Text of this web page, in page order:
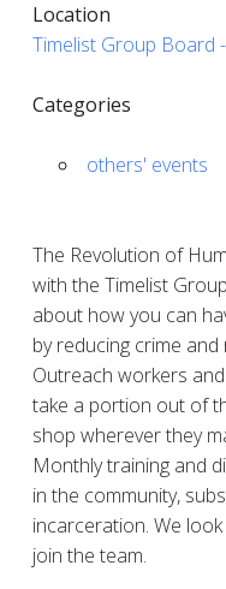
Location
Timelist Group Board
Categories
others' events
The Revolution of
with the Timelist
about how you can
by reducing crime
Outreach workers
take a portion out of
shop wherever they
Monthly training and
in the community,
incarceration. We
join the team.